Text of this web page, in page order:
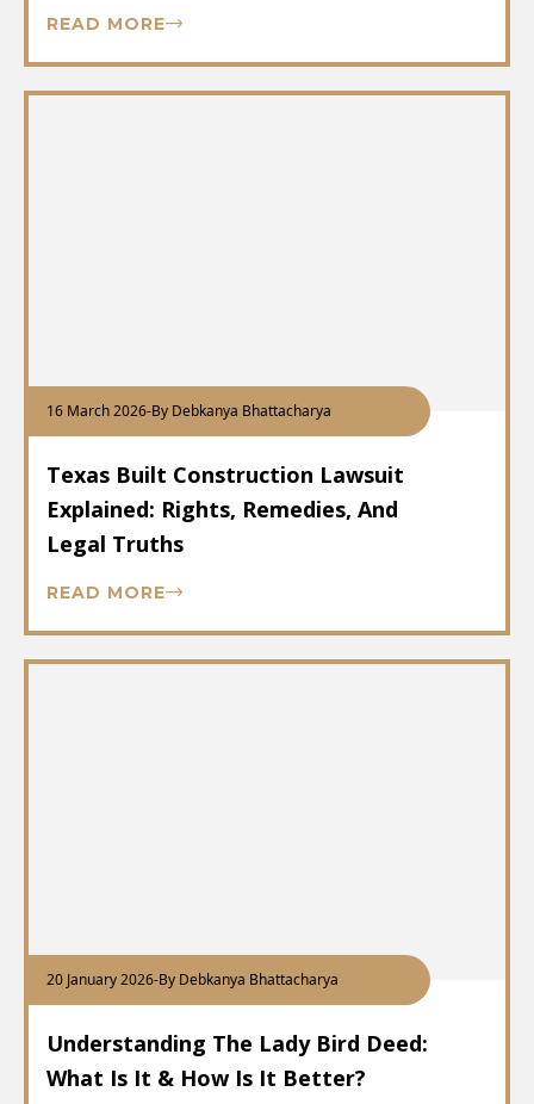
READ MORE
16 March 2026-By Debkanya Bhattacharya
Texas Built Construction Lawsuit
Explained: Rights, Remedies, And
Legal Truths
READ MORE
20 January 2026-By Debkanya Bhattacharya
Understanding The Lady Bird Deed:
What Is It & How Is It Better?